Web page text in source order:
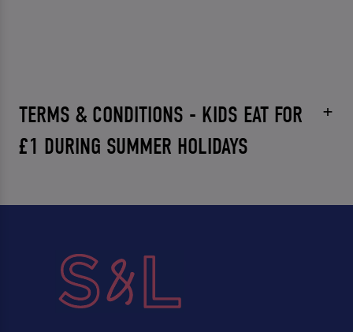
TERMS & CONDITIONS - KIDS EAT FOR
£1 DURING SUMMER HOLIDAYS